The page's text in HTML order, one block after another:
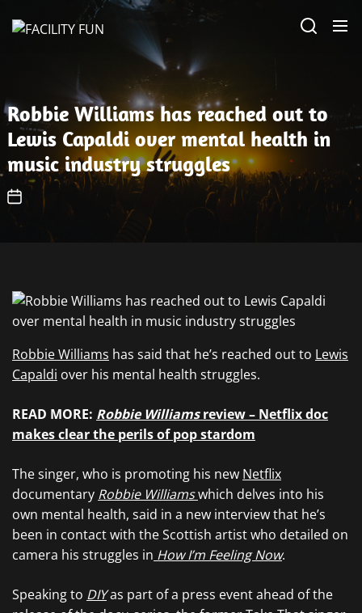
Robbie Williams has reached out to
Lewis Capaldi over mental health in
music industry struggles
Robbie Williams has said that he’s reached out to Lewis
Capaldi over his mental health struggles.
READ MORE: Robbie Williamsreview – Netflix doc
makes clear the perils of pop stardom
The singer, who is promoting his new Netflix
documentary Robbie Williamswhich delves into his
own mental health, said in a new interview that he’s
been in contact with the Scottish artist who detailed on
camera his struggles in How I’m Feeling Now.
Speaking to DIYas part of a press event ahead of the